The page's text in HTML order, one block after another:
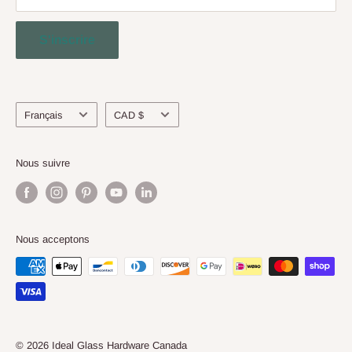
Contact Us
Engineering Service
S'inscrire
Langue
Français Devise
CAD $
Nous suivre
Nous acceptons
© 2026 Ideal Glass Hardware Canada